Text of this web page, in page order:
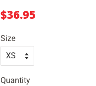
Regular
$36.95
Size
Quantity